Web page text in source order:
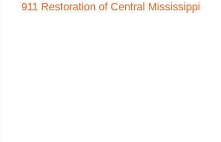
911 Restoration of Central Mississippi